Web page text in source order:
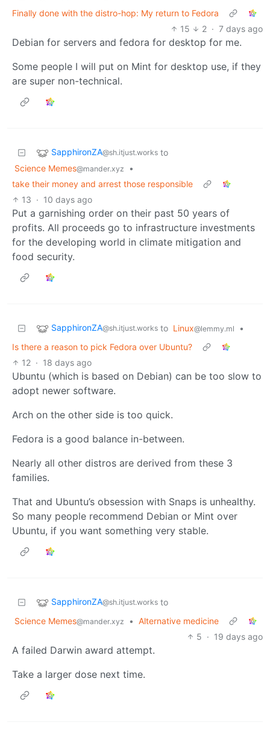
Finally done with the distro-hop: My return to Fedora
15
2 · 7 days ago
Debian for servers and fedora for desktop for me.
Some people I will put on Mint for desktop use, if they
are super non-technical.
SapphironZA@sh.itjust.works to
Science Memes@mander.xyz
•
take their money and arrest those responsible
13 · 10 days ago
Put a garnishing order on their past 50 years of
profits. All proceeds go to infrastructure investments
for the developing world in climate mitigation and
food security.
SapphironZA@sh.itjust.works to Linux@lemmy.ml
•
Is there a reason to pick Fedora over Ubuntu?
12 · 18 days ago
Ubuntu (which is based on Debian) can be too slow to
adopt newer software.
Arch on the other side is too quick.
Fedora is a good balance in-between.
Nearly all other distros are derived from these 3
families.
That and Ubuntu’s obsession with Snaps is unhealthy.
So many people recommend Debian or Mint over
Ubuntu, if you want something very stable.
SapphironZA@sh.itjust.works to
Science Memes@mander.xyz • Alternative medicine
5 · 19 days ago
A failed Darwin award attempt.
Take a larger dose next time.